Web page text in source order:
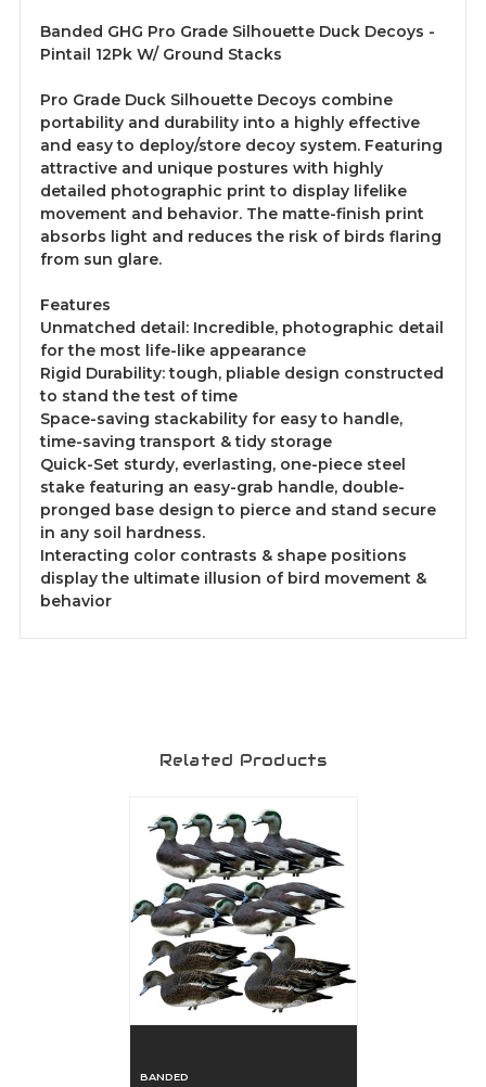
Banded GHG Pro Grade Silhouette Duck Decoys -
Pintail 12Pk W/ Ground Stacks
Pro Grade Duck Silhouette Decoys combine
portability and durability into a highly effective
and easy to deploy/store decoy system. Featuring
attractive and unique postures with highly
detailed photographic print to display lifelike
movement and behavior. The matte-finish print
absorbs light and reduces the risk of birds flaring
from sun glare.
Features
Unmatched detail: Incredible, photographic detail
for the most life-like appearance
Rigid Durability: tough, pliable design constructed
to stand the test of time
Space-saving stackability for easy to handle,
time-saving transport & tidy storage
Quick-Set sturdy, everlasting, one-piece steel
stake featuring an easy-grab handle, double-
pronged base design to pierce and stand secure
in any soil hardness.
Interacting color contrasts & shape positions
display the ultimate illusion of bird movement &
behavior
Related Products
BANDED